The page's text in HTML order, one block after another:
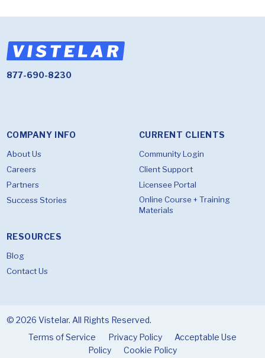
877-690-8230
COMPANY INFO
About Us
Careers
Partners
Success Stories
CURRENT CLIENTS
Community Login
Client Support
Licensee Portal
Online Course + Training
Materials
RESOURCES
Blog
Contact Us
© 2026 Vistelar. All Rights Reserved.
Terms of Service
Privacy Policy
Acceptable Use
Policy
Cookie Policy